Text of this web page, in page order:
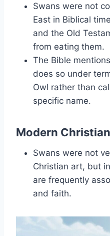
Swans were not
East in Biblical
and the Old
from eating them.
The Bible
does so under
Owl rather than
specific name.
Modern
Swans were not
Christian art, but
are frequently
and faith.